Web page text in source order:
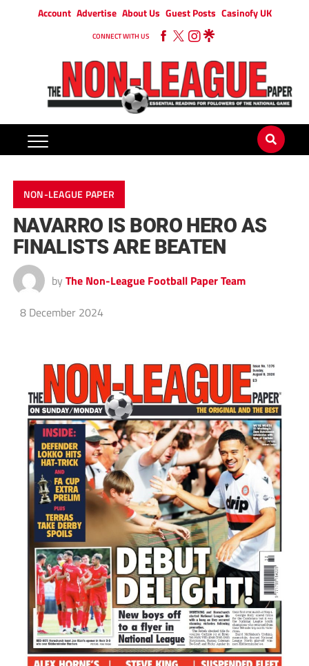
Account Advertise About Us Guest Posts Casinofy UK
CONNECT WITH US
NON-LEAGUE PAPER
NAVARRO IS BORO HERO AS
FINALISTS ARE BEATEN
by The Non-League Football Paper Team
8 December 2024